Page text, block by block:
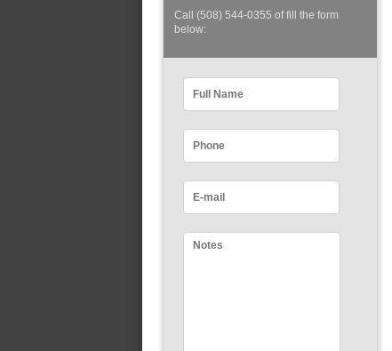
Call (508) 544-0355 of fill the form
below: